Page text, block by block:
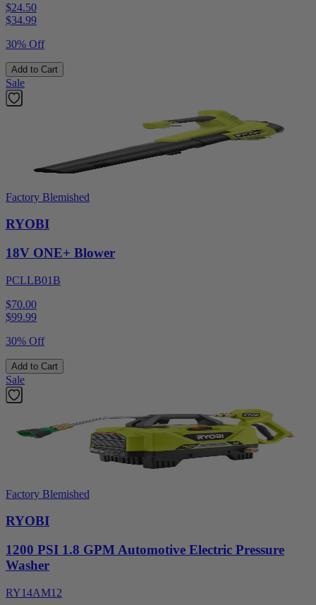
$24.50
$34.99
30% Off
Add to Cart
Sale
Factory Blemished
RYOBI
18V ONE+ Blower
PCLLB01B
$70.00
$99.99
30% Off
Add to Cart
Sale
Factory Blemished
RYOBI
1200 PSI 1.8 GPM Automotive Electric Pressure
Washer
RY14AM12